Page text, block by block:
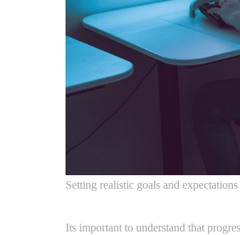
Setting realistic goals and
Its important to understand that